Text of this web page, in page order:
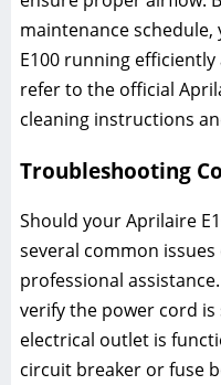
maintenance
E100 running
refer to the official
cleaning instructions
Troubleshooting
Should your Aprilaire
several common
professional
verify the power cord
electrical outlet is
circuit breaker or fuse